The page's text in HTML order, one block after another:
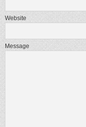
Website
Message